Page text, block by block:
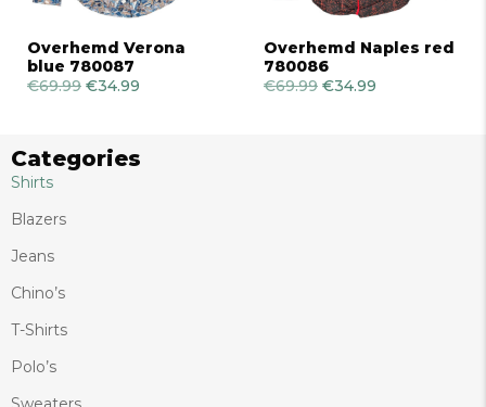
Overhemd Verona
blue 780087
€69.99 Original
€69.99.
€34.99
Overhemd Naples red
780086
€69.99 Original
€34.99
Categories
Shirts
Blazers
Jeans
Chino’s
T-Shirts
Polo’s